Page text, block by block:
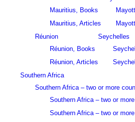
Mauritius, Books
Mauritius, Articles
Réunion
Réunion, Books
Réunion, Articles
Seychelles
Southern Africa
Southern Africa – two or more
Southern Africa – two or
Southern Africa – two or